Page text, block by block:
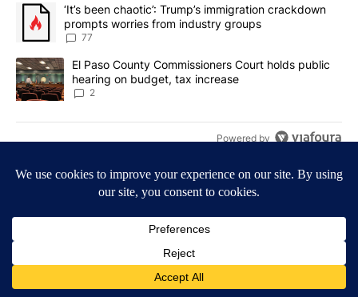
A trending article titled "‘It’s been chaotic’: Trump’s
‘It’s been chaotic’: Trump’s immigration crackdown
prompts worries from industry groups
77
A trending article titled "El Paso County Commissioners Court
El Paso County Commissioners Court holds public
hearing on budget, tax increase
2
Powered by